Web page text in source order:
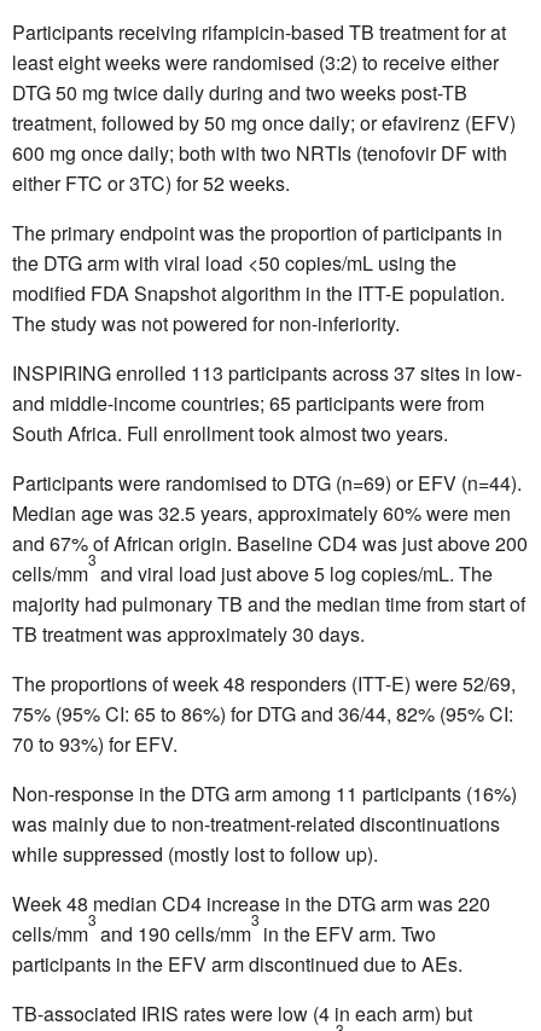
Participants receiving rifampicin-based TB treatment for at
least eight weeks were randomised (3:2) to receive either
DTG 50 mg twice daily during and two weeks post-TB
treatment, followed by 50 mg once daily; or efavirenz (EFV)
600 mg once daily; both with two NRTIs (tenofovir DF with
either FTC or 3TC) for 52 weeks.
The primary endpoint was the proportion of participants in
the DTG arm with viral load <50 copies/mL using the
modified FDA Snapshot algorithm in the ITT-E population.
The study was not powered for non-inferiority.
INSPIRING enrolled 113 participants across 37 sites in low-
and middle-income countries; 65 participants were from
South Africa. Full enrollment took almost two years.
Participants were randomised to DTG (n=69) or EFV (n=44).
Median age was 32.5 years, approximately 60% were men
and 67% of African origin. Baseline CD4 was just above 200
cells/mm3 and viral load just above 5 log copies/mL. The
majority had pulmonary TB and the median time from start of
TB treatment was approximately 30 days.
The proportions of week 48 responders (ITT-E) were 52/69,
75% (95% CI: 65 to 86%) for DTG and 36/44, 82% (95% CI:
70 to 93%) for EFV.
Non-response in the DTG arm among 11 participants (16%)
was mainly due to non-treatment-related discontinuations
while suppressed (mostly lost to follow up).
Week 48 median CD4 increase in the DTG arm was 220
cells/mm3 and 190 cells/mm3 in the EFV arm. Two
participants in the EFV arm discontinued due to AEs.
TB-associated IRIS rates were low (4 in each arm) but